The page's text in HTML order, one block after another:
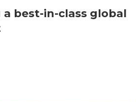
best-in-class global